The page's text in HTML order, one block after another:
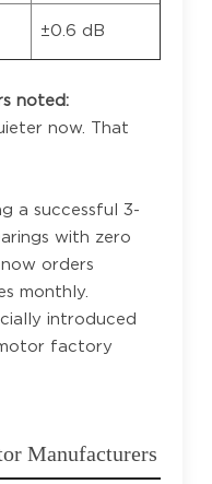
±0.6 dB
noted:
now. That
a successful 3-
with zero
orders
monthly.
introduced
factory
Manufacturers